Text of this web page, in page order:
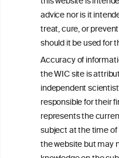
advice nor is it
treat, cure, or
should it be used for
Accuracy of
the WIC site is
independent
responsible for their
represents the
subject at the time
the website but may
ineI
ouncil®
We love your feedback.
Get in touch with us.
+32 (0)2 230 99 70
This website is not a
advice from your medical